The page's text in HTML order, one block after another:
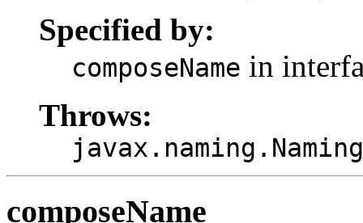
Specified by:
composeName in
Throws:
composeName